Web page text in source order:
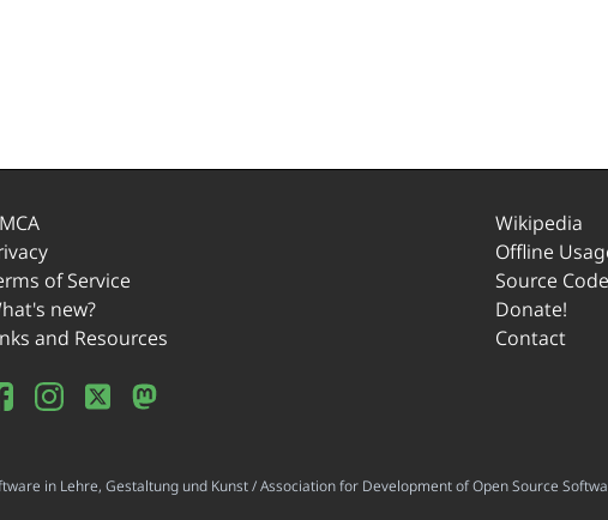
of Service
new?
and Resources
Wikipedia
Offline
Source Code
Donate!
Contact
in Lehre, Gestaltung und Kunst / Association for Development of Open Source